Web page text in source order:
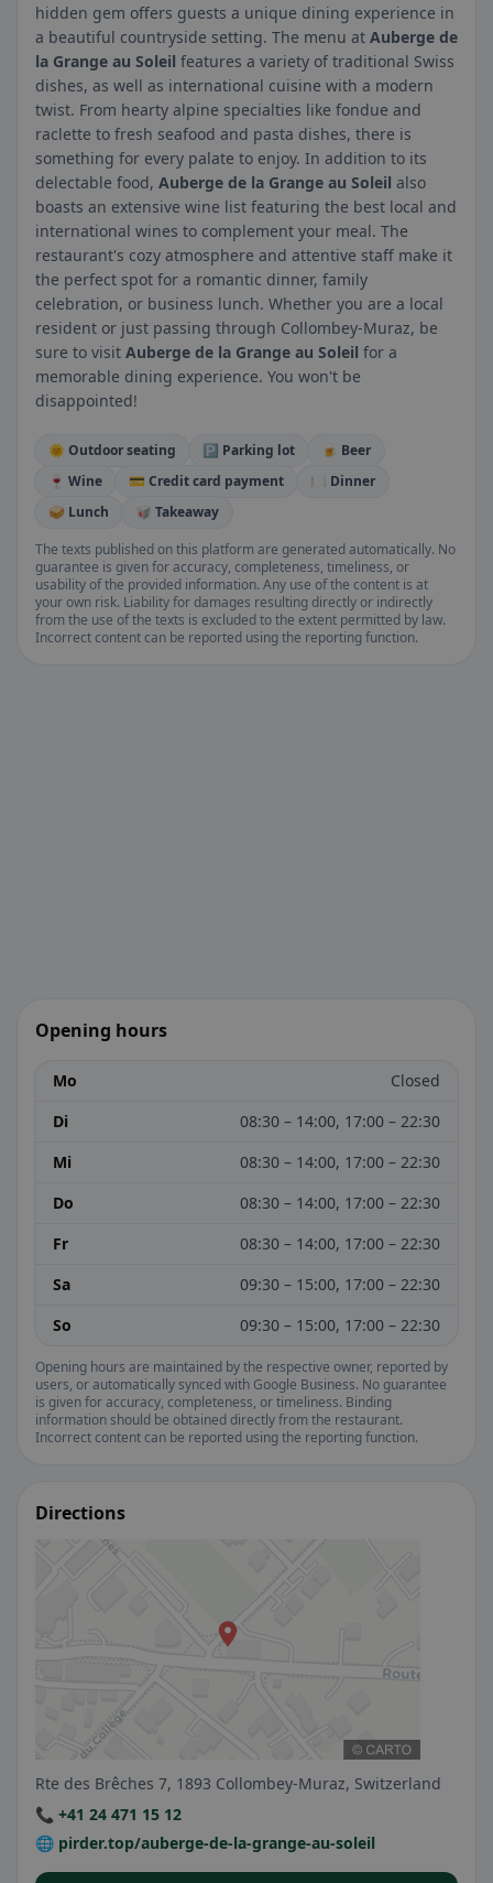
hidden gem offers guests a unique dining experience in
a beautiful countryside setting. The menu at Auberge de
la Grange au Soleil features a variety of traditional Swiss
dishes, as well as international cuisine with a modern
twist. From hearty alpine specialties like fondue and
raclette to fresh seafood and pasta dishes, there is
something for every palate to enjoy. In addition to its
delectable food, Auberge de la Grange au Soleil also
boasts an extensive wine list featuring the best local and
international wines to complement your meal. The
restaurant's cozy atmosphere and attentive staff make it
the perfect spot for a romantic dinner, family
celebration, or business lunch. Whether you are a local
resident or just passing through Collombey-Muraz, be
sure to visit Auberge de la Grange au Soleil for a
memorable dining experience. You won't be
disappointed!
🌞 Outdoor seating 🅿️ Parking lot
🍺 Beer
🍷 Wine
💳 Credit card payment
🍽️ Dinner
🥪 Lunch
🥡 Takeaway
The texts published on this platform are generated automatically. No
guarantee is given for accuracy, completeness, timeliness, or
usability of the provided information. Any use of the content is at
your own risk. Liability for damages resulting directly or indirectly
from the use of the texts is excluded to the extent permitted by law.
Incorrect content can be reported using the reporting function.
Opening hours
Mo
Closed
Di
08:30 – 14:00, 17:00 – 22:30
Mi
08:30 – 14:00, 17:00 – 22:30
Do
08:30 – 14:00, 17:00 – 22:30
Fr
08:30 – 14:00, 17:00 – 22:30
Sa
09:30 – 15:00, 17:00 – 22:30
So
09:30 – 15:00, 17:00 – 22:30
Opening hours are maintained by the respective owner, reported by
users, or automatically synced with Google Business. No guarantee
is given for accuracy, completeness, or timeliness. Binding
information should be obtained directly from the restaurant.
Incorrect content can be reported using the reporting function.
Directions
Rte des Brêches 7, 1893 Collombey-Muraz, Switzerland
📞 +41 24 471 15 12
🌐 pirder.top/auberge-de-la-grange-au-soleil